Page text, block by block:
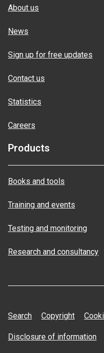
About us
News
Sign up for free updates
Contact us
Statistics
Careers
Products
Books and tools
Training and events
Testing and monitoring
Research and consultancy
Search Copyright
Disclosure of information